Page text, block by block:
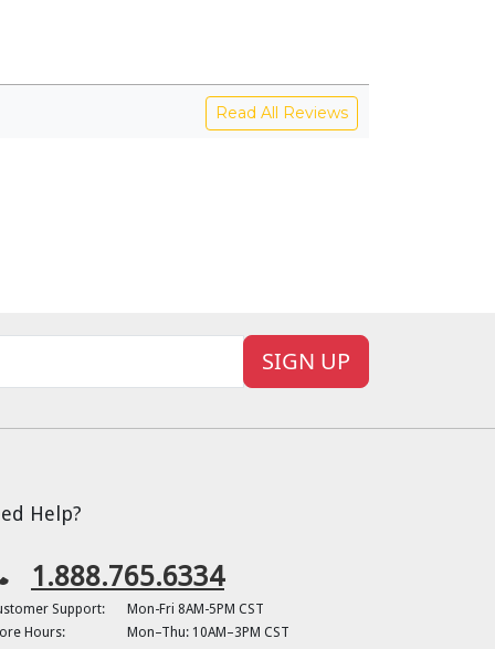
Read All Reviews
SIGN UP
Help?
1.888.765.6334
Support:
Mon-Fri 8AM-5PM CST
Hours:
Mon–Thu: 10AM–3PM CST